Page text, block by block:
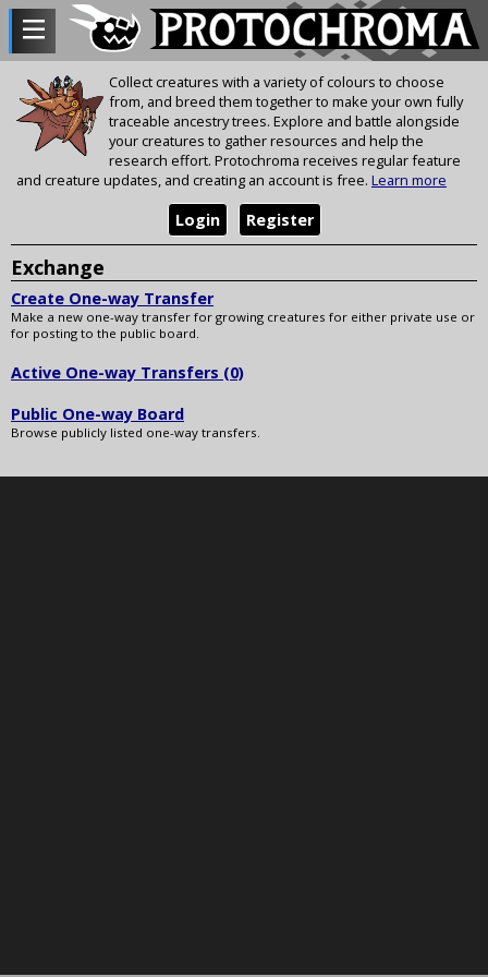
Collect creatures with a variety of colours to choose
from, and breed them together to make your own fully
traceable ancestry trees. Explore and battle alongside
your creatures to gather resources and help the
research effort. Protochroma receives regular feature
and creature updates, and creating an account is free. Learn more
Register
Login
Exchange
Create One-way Transfer
Make a new one-way transfer for growing creatures for either private use or
for posting to the public board.
Active One-way Transfers (0)
Public One-way Board
Browse publicly listed one-way transfers.